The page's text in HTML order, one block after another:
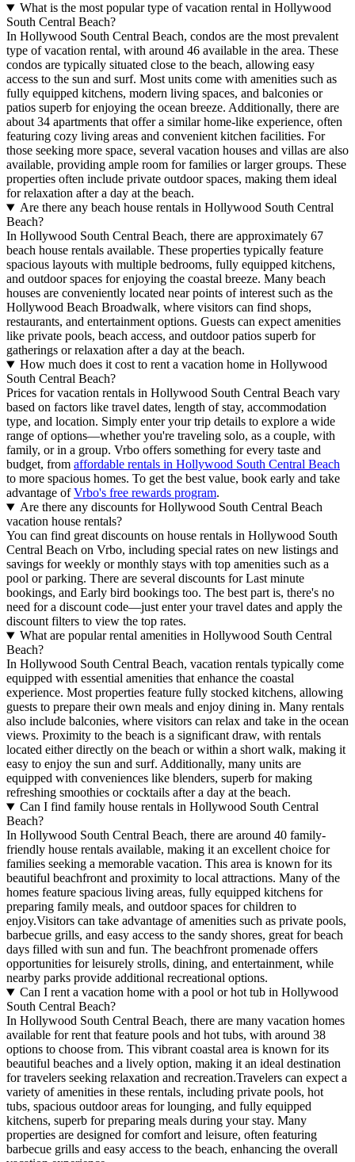
What is the most popular type of vacation rental in Hollywood
South Central Beach?
In Hollywood South Central Beach, condos are the most prevalent
type of vacation rental, with around 46 available in the area. These
condos are typically situated close to the beach, allowing easy
access to the sun and surf. Most units come with amenities such as
fully equipped kitchens, modern living spaces, and balconies or
patios superb for enjoying the ocean breeze. Additionally, there are
about 34 apartments that offer a similar home-like experience, often
featuring cozy living areas and convenient kitchen facilities. For
those seeking more space, several vacation houses and villas are also
available, providing ample room for families or larger groups. These
properties often include private outdoor spaces, making them ideal
for relaxation after a day at the beach.
Are there any beach house rentals in Hollywood South Central
Beach?
In Hollywood South Central Beach, there are approximately 67
beach house rentals available. These properties typically feature
spacious layouts with multiple bedrooms, fully equipped kitchens,
and outdoor spaces for enjoying the coastal breeze. Many beach
houses are conveniently located near points of interest such as the
Hollywood Beach Broadwalk, where visitors can find shops,
restaurants, and entertainment options. Guests can expect amenities
like private pools, beach access, and outdoor patios superb for
gatherings or relaxation after a day at the beach.
How much does it cost to rent a vacation home in Hollywood
South Central Beach?
Prices for vacation rentals in Hollywood South Central Beach vary
based on factors like travel dates, length of stay, accommodation
type, and location. Simply enter your trip details to explore a wide
range of options—whether you're traveling solo, as a couple, with
family, or in a group. Vrbo offers something for every taste and
budget, from affordable rentals in Hollywood South Central Beach
to more spacious homes. To get the best value, book early and take
advantage ofVrbo's free rewards program.
Are there any discounts for Hollywood South Central Beach
vacation house rentals?
You can find great discounts on house rentals in Hollywood South
Central Beach on Vrbo, including special rates on new listings and
savings for weekly or monthly stays with top amenities such as a
pool or parking. There are several discounts for Last minute
bookings, and Early bird bookings too. The best part is, there's no
need for a discount code—just enter your travel dates and apply the
discount filters to view the top rates.
What are popular rental amenities in Hollywood South Central
Beach?
In Hollywood South Central Beach, vacation rentals typically come
equipped with essential amenities that enhance the coastal
experience. Most properties feature fully stocked kitchens, allowing
guests to prepare their own meals and enjoy dining in. Many rentals
also include balconies, where visitors can relax and take in the ocean
views. Proximity to the beach is a significant draw, with rentals
located either directly on the beach or within a short walk, making it
easy to enjoy the sun and surf. Additionally, many units are
equipped with conveniences like blenders, superb for making
refreshing smoothies or cocktails after a day at the beach.
Can I find family house rentals in Hollywood South Central
Beach?
In Hollywood South Central Beach, there are around 40 family-
friendly house rentals available, making it an excellent choice for
families seeking a memorable vacation. This area is known for its
beautiful beachfront and proximity to local attractions. Many of the
homes feature spacious living areas, fully equipped kitchens for
preparing family meals, and outdoor spaces for children to
enjoy.Visitors can take advantage of amenities such as private pools,
barbecue grills, and easy access to the sandy shores, great for beach
days filled with sun and fun. The beachfront promenade offers
opportunities for leisurely strolls, dining, and entertainment, while
nearby parks provide additional recreational options.
Can I rent a vacation home with a pool or hot tub in Hollywood
South Central Beach?
In Hollywood South Central Beach, there are many vacation homes
available for rent that feature pools and hot tubs, with around 38
options to choose from. This vibrant coastal area is known for its
beautiful beaches and a lively option, making it an ideal destination
for travelers seeking relaxation and recreation.Travelers can expect a
variety of amenities in these rentals, including private pools, hot
tubs, spacious outdoor areas for lounging, and fully equipped
kitchens, superb for preparing meals during your stay. Many
properties are designed for comfort and leisure, often featuring
barbecue grills and easy access to the beach, enhancing the overall